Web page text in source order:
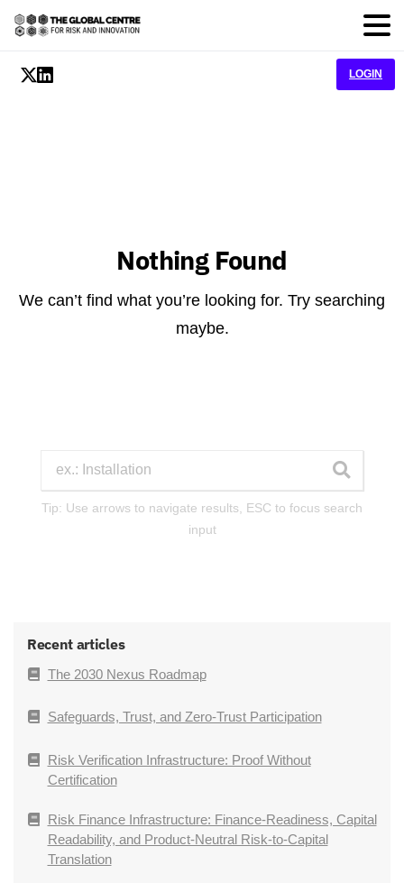
LOGIN
Nothing Found
We can’t find what you’re looking for. Try searching
maybe.
Tip: Use arrows to navigate results, ESC to focus search
input
Recent articles
The 2030 Nexus Roadmap
Safeguards, Trust, and Zero-Trust Participation
Risk Verification Infrastructure: Proof Without
Certification
Risk Finance Infrastructure: Finance-Readiness, Capital
Readability, and Product-Neutral Risk-to-Capital
Translation